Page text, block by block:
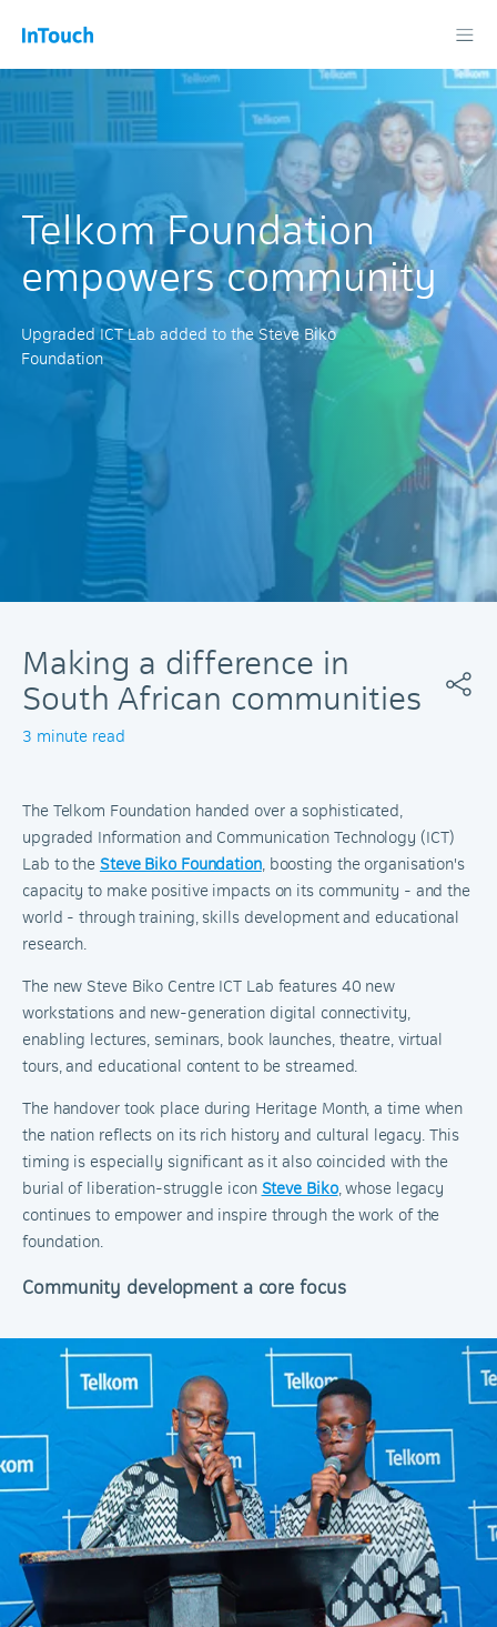
Telkom Foundation
empowers community
Upgraded ICT Lab added to the Steve Biko
Foundation
Making a difference in
South African communities
3 minute read
The Telkom Foundation handed over a sophisticated,
upgraded Information and Communication Technology (ICT)
Lab to the Steve Biko Foundation, boosting the organisation's
capacity to make positive impacts on its community - and the
world - through training, skills development and educational
research.
The new Steve Biko Centre ICT Lab features 40 new
workstations and new-generation digital connectivity,
enabling lectures, seminars, book launches, theatre, virtual
tours, and educational content to be streamed.
The handover took place during Heritage Month, a time when
the nation reflects on its rich history and cultural legacy. This
timing is especially significant as it also coincided with the
burial of liberation-struggle icon Steve Biko, whose legacy
continues to empower and inspire through the work of the
foundation.
Community development a core focus